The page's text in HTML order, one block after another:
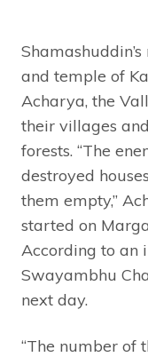
and temple of
Acharya, the
their villages
forests. “The
destroyed
them empty,”
started on
According to an
Swayambhu
next day.
“The number of